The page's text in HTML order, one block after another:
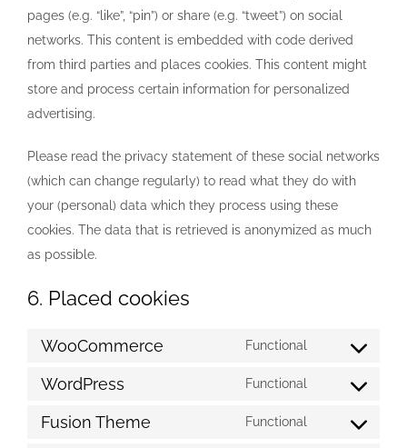
pages (e.g. “like”, “pin”) or share (e.g. “tweet”) on social
networks. This content is embedded with code derived
from third parties and places cookies. This content might
store and process certain information for personalized
advertising.
Please read the privacy statement of these social networks
(which can change regularly) to read what they do with
your (personal) data which they process using these
cookies. The data that is retrieved is anonymized as much
as possible.
6. Placed cookies
WooCommerce Functional
Consent
WordPress Functional
Consent
Fusion Theme Functional
Consent